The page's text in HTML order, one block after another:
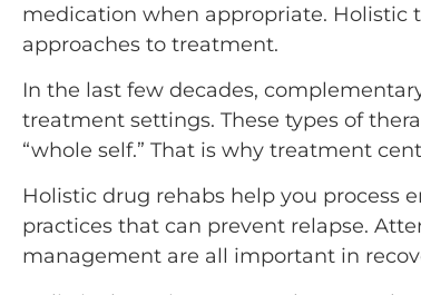
medication when appropriate. Holistic
approaches to treatment.
In the last few decades,
treatment settings. These types of
“whole self.” That is why treatment
Holistic drug rehabs help you process
practices that can prevent relapse.
management are all important in